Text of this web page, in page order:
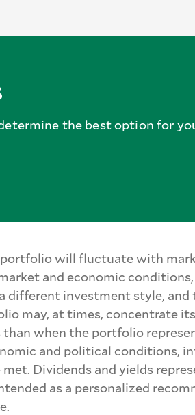
the best option for
will fluctuate with
and economic
investment style, and
may, at times, concentrate
when the portfolio
and political conditions,
Dividends and yields
as a personalized